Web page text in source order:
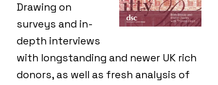
Drawing on
surveys and in-
depth interviews
with longstanding and newer UK rich
donors, as well as fresh analysis of